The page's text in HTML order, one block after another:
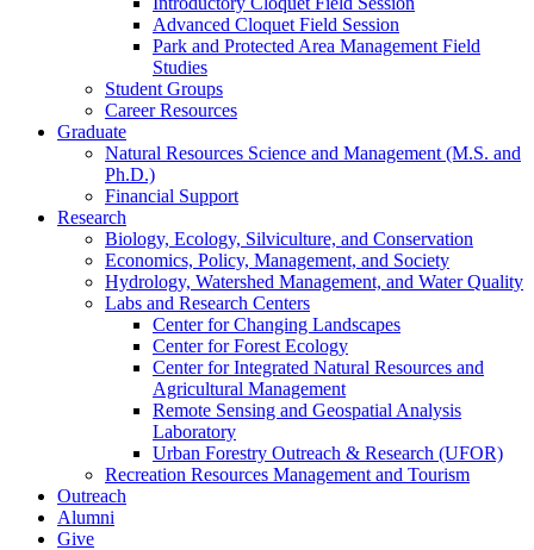
Advanced Cloquet Field Session
Park and Protected Area Management Field
Studies
Student Groups
Career Resources
Graduate
Natural Resources Science and Management (M.S. and
Ph.D.)
Financial Support
Research
Biology, Ecology, Silviculture, and Conservation
Economics, Policy, Management, and Society
Hydrology, Watershed Management, and Water Quality
Labs and Research Centers
Center for Changing Landscapes
Center for Forest Ecology
Center for Integrated Natural Resources and
Agricultural Management
Remote Sensing and Geospatial Analysis
Laboratory
Urban Forestry Outreach & Research (UFOR)
Recreation Resources Management and Tourism
Outreach
Alumni
Give